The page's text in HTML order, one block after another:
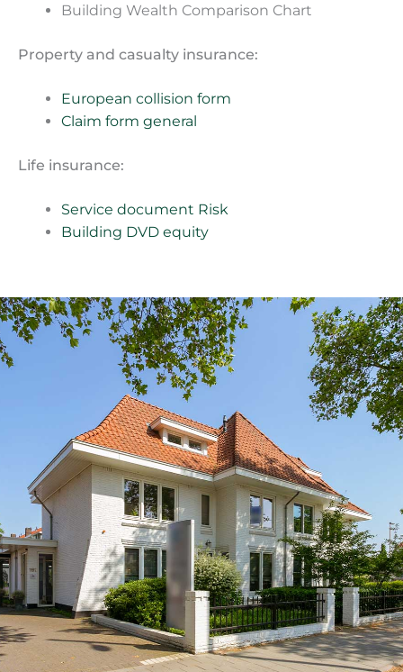
Building Wealth Comparison Chart
Property and casualty insurance:
European collision form
Claim form general
Life insurance:
Service document Risk
Building DVD equity